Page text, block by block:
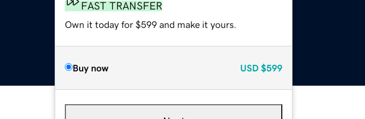
FAST TRANSFER
Own it today for $599 and make it yours.
Buy now USD $599